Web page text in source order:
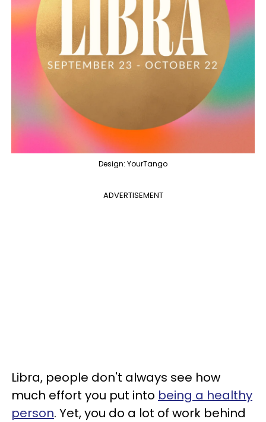
Design: YourTango
ADVERTISEMENT
Libra, people don't always see how
much effort you put into being a healthy
person. Yet, you do a lot of work behind